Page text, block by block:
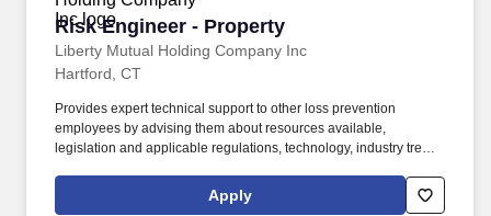
Risk Engineer - Property
Liberty Mutual Holding Company Inc
Risk Engineer - Property
Hartford, CT
Provides expert technical support to other loss prevention
employees by advising them about resources available,
legislation and applicable regulations, technology, industry trends
satisfaction and demonstrate the value of doing business with
Liberty Mutual. Collaborates with management in developing
Apply